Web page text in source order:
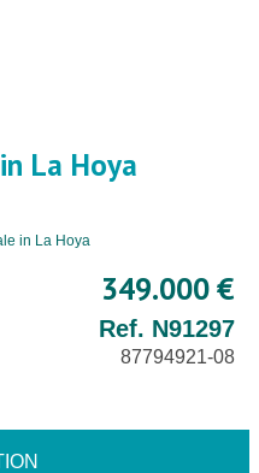
La Hoya
in La Hoya
349.000 €
Ref. N91297
87794921-08